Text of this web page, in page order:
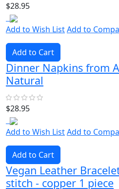
$28.95
Add to Wish ListAdd to
Add to Cart
Dinner Napkins from
Natural
$28.95
Add to Wish ListAdd to
Add to Cart
Vegan Leather
stitch - copper 1 piece